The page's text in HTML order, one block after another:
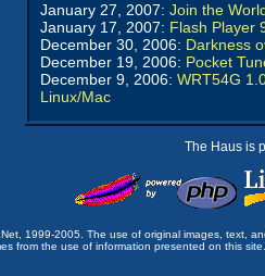
January 27, 2007: Join the
January 17, 2007: Flash Player
December 30, 2006: Darkness
December 19, 2006: Pocket
December 9, 2006: WRT54G
Linux/Mac
The Haus is
1999-2005. The use of original images, text,
from the use of information presented on this